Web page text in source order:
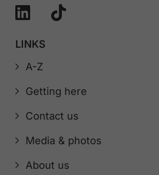
LINKS
A-Z
Getting here
Contact us
Media & photos
About us